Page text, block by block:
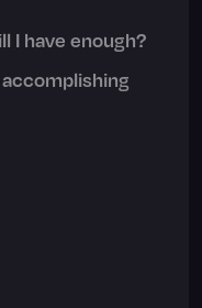
I have enough?